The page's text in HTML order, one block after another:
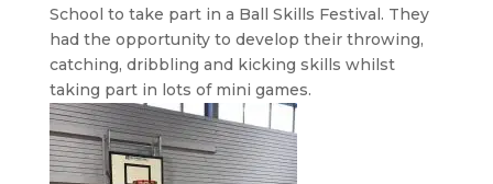
School to take part in a Ball Skills Festival. They
had the opportunity to develop their throwing,
catching, dribbling and kicking skills whilst
taking part in lots of mini games.